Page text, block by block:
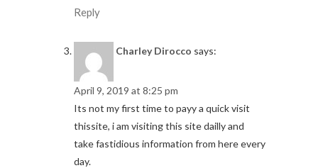
Reply
Charley Dirocco says:
April 9, 2019 at 8:25 pm
Its not my first time to payy a quick visit
thissite, i am visiting this site dailly and
take fastidious information from here every
day.